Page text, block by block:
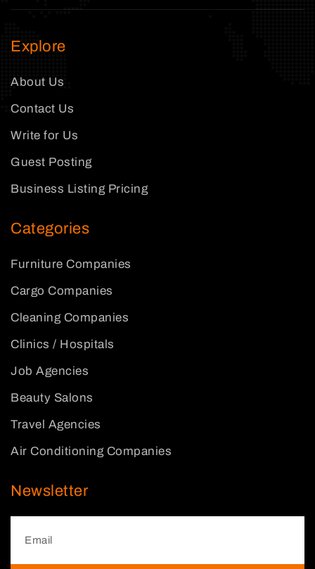
Explore
About Us
Contact Us
Write for Us
Guest Posting
Business Listing Pricing
Categories
Furniture Companies
Cargo Companies
Cleaning Companies
Clinics / Hospitals
Job Agencies
Beauty Salons
Travel Agencies
Air Conditioning Companies
Newsletter